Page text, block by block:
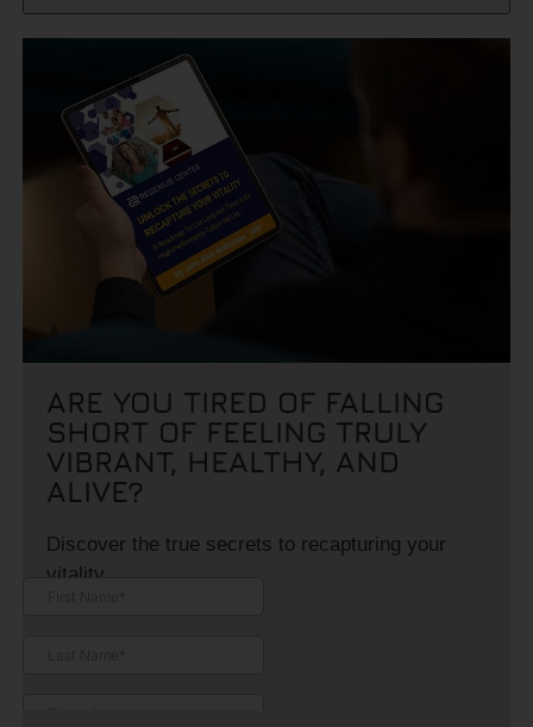
ARE YOU TIRED OF FALLING
SHORT OF FEELING TRULY
VIBRANT, HEALTHY, AND
ALIVE?
Discover the true secrets to recapturing your
vitality.